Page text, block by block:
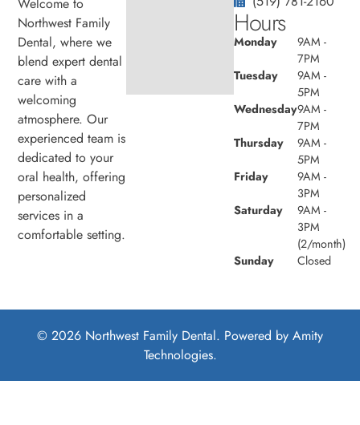
Northwest Family
Dental, where we
blend expert dental
care with a
welcoming
atmosphere. Our
experienced team is
dedicated to your
oral health, offering
personalized
services in a
comfortable setting.
Hours
Monday
9AM -
7PM
Tuesday
9AM -
5PM
Wednesday9AM -
7PM
Thursday
9AM -
5PM
Friday
9AM -
3PM
Saturday
9AM -
3PM
(2/month)
Sunday
Closed
© 2026 Northwest Family Dental. Powered by Amity
Technologies.